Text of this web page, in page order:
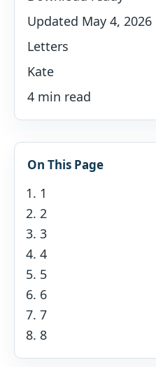
Updated May 4, 2026
Letters
Kate
4 min read
On This Page
1
2
3
4
5
6
7
8